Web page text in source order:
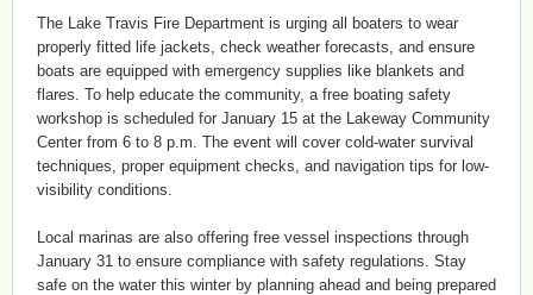
The Lake Travis Fire Department is urging all boaters to wear
properly fitted life jackets, check weather forecasts, and ensure
boats are equipped with emergency supplies like blankets and
flares. To help educate the community, a free boating safety
workshop is scheduled for January 15 at the Lakeway Community
Center from 6 to 8 p.m. The event will cover cold-water survival
techniques, proper equipment checks, and navigation tips for low-
visibility conditions.
Local marinas are also offering free vessel inspections through
January 31 to ensure compliance with safety regulations. Stay
safe on the water this winter by planning ahead and being prepared